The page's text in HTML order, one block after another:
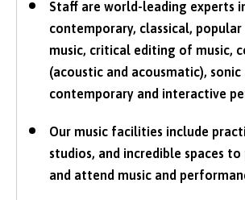
Staff are world-leading experts
contemporary, classical, popular
music, critical editing of music,
(acoustic and acousmatic), sonic
contemporary and interactive
Our music facilities include
studios, and incredible spaces
and attend music and